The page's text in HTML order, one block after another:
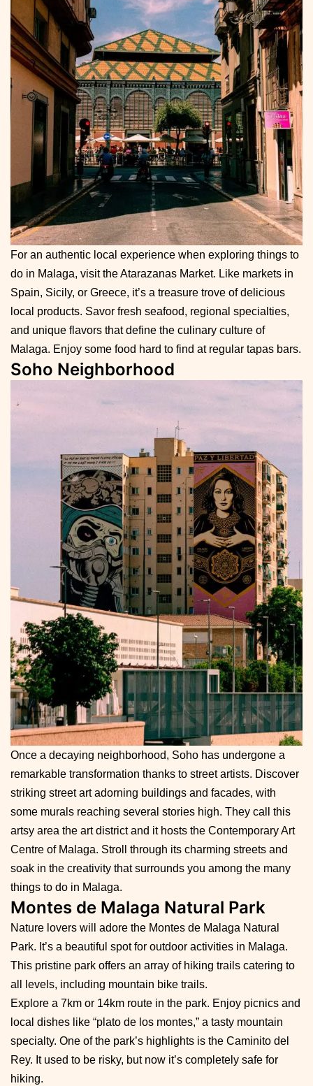
For an authentic local experience when exploring things to
do in Malaga, visit the Atarazanas Market. Like markets in
Spain, Sicily, or Greece, it’s a treasure trove of delicious
local products. Savor fresh seafood, regional specialties,
and unique flavors that define the culinary culture of
Malaga. Enjoy some food hard to find at regular tapas bars.
Soho Neighborhood
Once a decaying neighborhood, Soho has undergone a
remarkable transformation thanks to street artists. Discover
striking street art adorning buildings and facades, with
some murals reaching several stories high. They call this
artsy area the art district and it hosts the Contemporary Art
Centre of Malaga. Stroll through its charming streets and
soak in the creativity that surrounds you among the many
things to do in Malaga.
Montes de Malaga Natural Park
Nature lovers will adore the Montes de Malaga Natural
Park. It’s a beautiful spot for outdoor activities in Malaga.
This pristine park offers an array of hiking trails catering to
all levels, including mountain bike trails.
Explore a 7km or 14km route in the park. Enjoy picnics and
local dishes like “plato de los montes,” a tasty mountain
specialty. One of the park’s highlights is the Caminito del
Rey. It used to be risky, but now it’s completely safe for
hiking.